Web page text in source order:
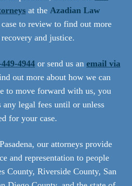
at the Azadian Law
to review to find out more
and justice.
4944 or send us an email via
out more about how we can
to move forward with us, you
legal fees until or unless
for your case.
our attorneys provide
and representation to people
County, Riverside County, San